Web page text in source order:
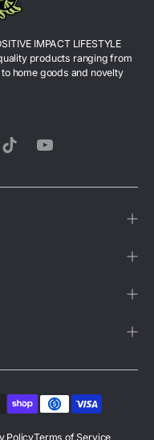
IMPACT LIFESTYLE
products ranging from
home goods and novelty
PolicyTerms of Service